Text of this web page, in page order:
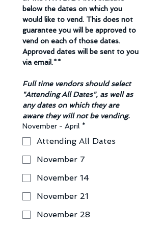
below the dates on which you
would like to vend. This does not
guarantee you will be approved to
vend on each of those dates.
Approved dates will be sent to you
via email.**
Full time vendors should select
"Attending All Dates", as well as
any dates on which they are
November - April *
Attending All Dates
November 7
November 14
November 21
November 28